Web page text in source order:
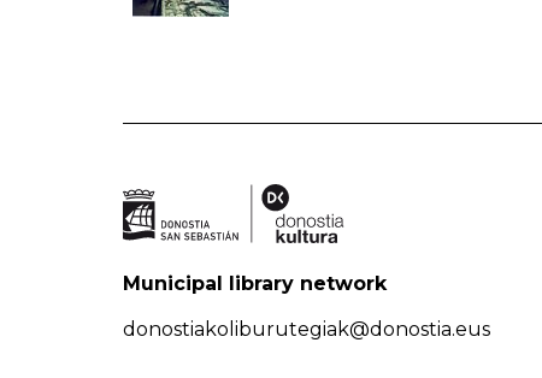
Municipal library network
donostiakoliburutegiak@donostia.eus